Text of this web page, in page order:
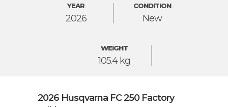
2026
YEAR
New
CONDITION
105.4 kg
WEIGHT
2026 Husqvarna FC 250 Factory